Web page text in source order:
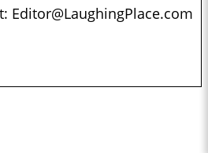
Editor@LaughingPlace.com